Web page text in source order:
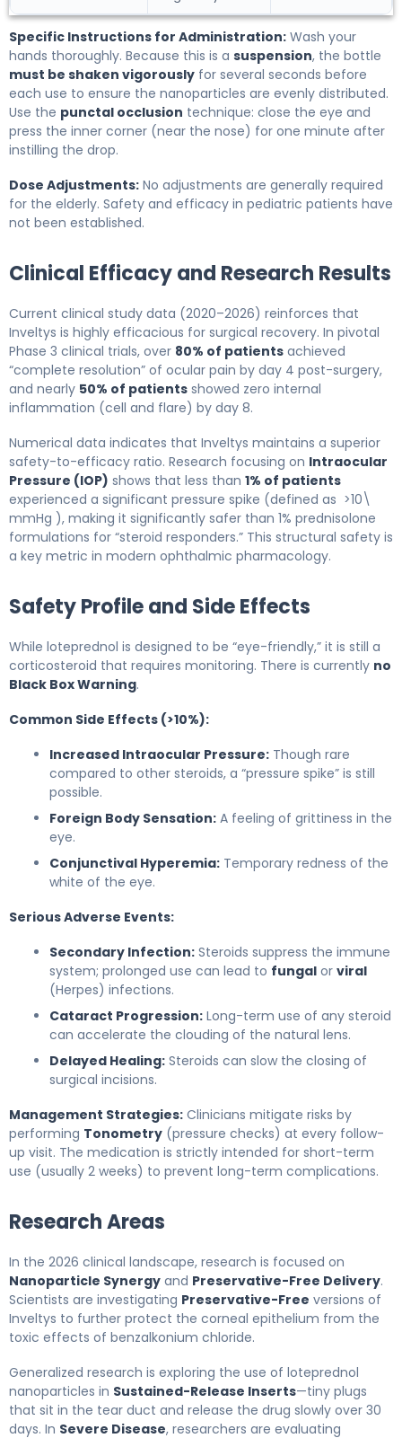
Specific Instructions for Administration: Wash your
hands thoroughly. Because this is a suspension, the bottle
must be shaken vigorously for several seconds before
each use to ensure the nanoparticles are evenly distributed.
Use the punctal occlusion technique: close the eye and
press the inner corner (near the nose) for one minute after
instilling the drop.
Dose Adjustments: No adjustments are generally required
for the elderly. Safety and efficacy in pediatric patients have
not been established.
Clinical Efficacy and Research Results
Current clinical study data (2020–2026) reinforces that
Inveltys is highly efficacious for surgical recovery. In pivotal
Phase 3 clinical trials, over 80% of patients achieved
“complete resolution” of ocular pain by day 4 post-surgery,
and nearly 50% of patients showed zero internal
inflammation (cell and flare) by day 8.
Numerical data indicates that Inveltys maintains a superior
safety-to-efficacy ratio. Research focusing on Intraocular
Pressure (IOP) shows that less than 1% of patients
experienced a significant pressure spike (defined as >10\
mmHg ), making it significantly safer than 1% prednisolone
formulations for “steroid responders.” This structural safety is
a key metric in modern ophthalmic pharmacology.
Safety Profile and Side Effects
While loteprednol is designed to be “eye-friendly,” it is still a
corticosteroid that requires monitoring. There is currently no
Black Box Warning.
Common Side Effects (>10%):
Increased Intraocular Pressure: Though rare
compared to other steroids, a “pressure spike” is still
possible.
Foreign Body Sensation: A feeling of grittiness in the
eye.
Conjunctival Hyperemia: Temporary redness of the
white of the eye.
Serious Adverse Events:
Secondary Infection: Steroids suppress the immune
system; prolonged use can lead to fungal or viral
(Herpes) infections.
Cataract Progression: Long-term use of any steroid
can accelerate the clouding of the natural lens.
Delayed Healing: Steroids can slow the closing of
surgical incisions.
Management Strategies: Clinicians mitigate risks by
performing Tonometry (pressure checks) at every follow-
up visit. The medication is strictly intended for short-term
use (usually 2 weeks) to prevent long-term complications.
Research Areas
In the 2026 clinical landscape, research is focused on
Nanoparticle Synergy and Preservative-Free Delivery.
Scientists are investigating Preservative-Free versions of
Inveltys to further protect the corneal epithelium from the
toxic effects of benzalkonium chloride.
Generalized research is exploring the use of loteprednol
nanoparticles in Sustained-Release Inserts—tiny plugs
that sit in the tear duct and release the drug slowly over 30
days. In Severe Disease, researchers are evaluating